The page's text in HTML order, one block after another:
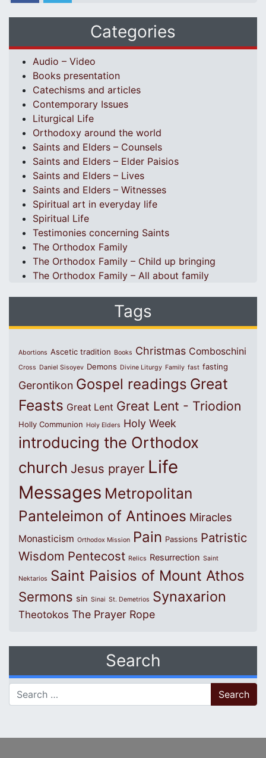
Categories
Audio – Video
Books presentation
Catechisms and articles
Contemporary Issues
Liturgical Life
Orthodoxy around the world
Saints and Elders – Counsels
Saints and Elders – Elder Paisios
Saints and Elders – Lives
Saints and Elders – Witnesses
Spiritual art in everyday life
Spiritual Life
Testimonies concerning Saints
The Orthodox Family
The Orthodox Family – Child up bringing
The Orthodox Family – All about family
Tags
Abortions Ascetic tradition Books Christmas Comboschini
Cross Daniel Sisoyev Demons Divine Liturgy Family fast fasting
Gerontikon Gospel readings Great
Feasts Great Lent Great Lent - Triodion
Holly Communion Holy Elders Holy Week
introducing the Orthodox
church Jesus prayer Life
Messages Metropolitan
Panteleimon of Antinoes Miracles
Monasticism Orthodox Mission Pain Passions Patristic
Wisdom Pentecost Relics Resurrection Saint
Nektarios Saint Paisios of Mount Athos
Sermons sin Sinai St. Demetrios Synaxarion
Theotokos The Prayer Rope
Search
Search for: